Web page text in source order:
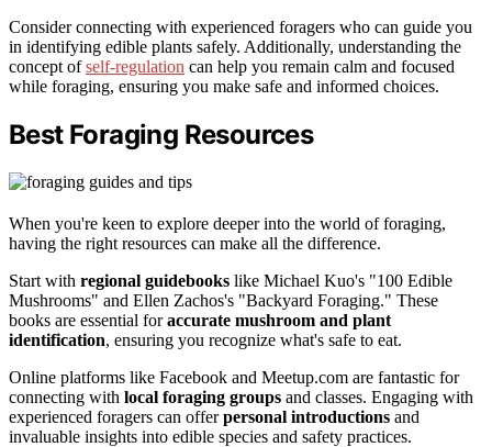
Consider connecting with experienced foragers who can guide you
in identifying edible plants safely. Additionally, understanding the
concept ofself-regulation can help you remain calm and focused
while foraging, ensuring you make safe and informed choices.
Best Foraging Resources
When you're keen to explore deeper into the world of foraging,
having the right resources can make all the difference.
Start with regional guidebooks like Michael Kuo's "100 Edible
Mushrooms" and Ellen Zachos's "Backyard Foraging." These
books are essential foraccurate mushroom and plant
identification, ensuring you recognize what's safe to eat.
Online platforms like Facebook and Meetup.com are fantastic for
connecting with local foraging groups and classes. Engaging with
experienced foragers can offerpersonal introductions and
invaluable insights into edible species and safety practices.